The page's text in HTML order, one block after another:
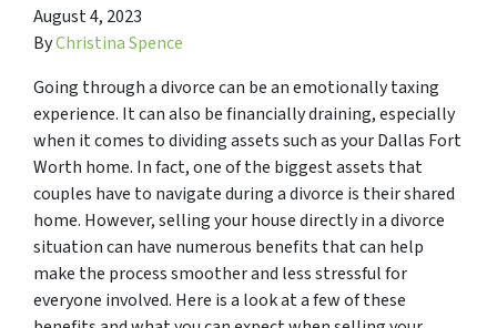
August 4, 2023
ByChristina Spence
Going through a divorce can be an emotionally taxing
experience. It can also be financially draining, especially
when it comes to dividing assets such as your Dallas Fort
Worth home. In fact, one of the biggest assets that
couples have to navigate during a divorce is their shared
home. However, selling your house directly in a divorce
situation can have numerous benefits that can help
make the process smoother and less stressful for
everyone involved. Here is a look at a few of these